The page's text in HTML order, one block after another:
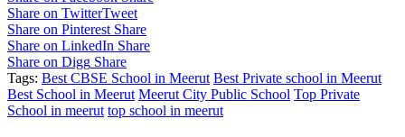
Share on TwitterTweet
Share on Pinterest Share
Share on LinkedIn Share
Share on Digg Share
Tags: Best CBSE School in Meerut Best Private school in Meerut
Best School in Meerut Meerut City Public School Top Private
School in meerut top school in meerut